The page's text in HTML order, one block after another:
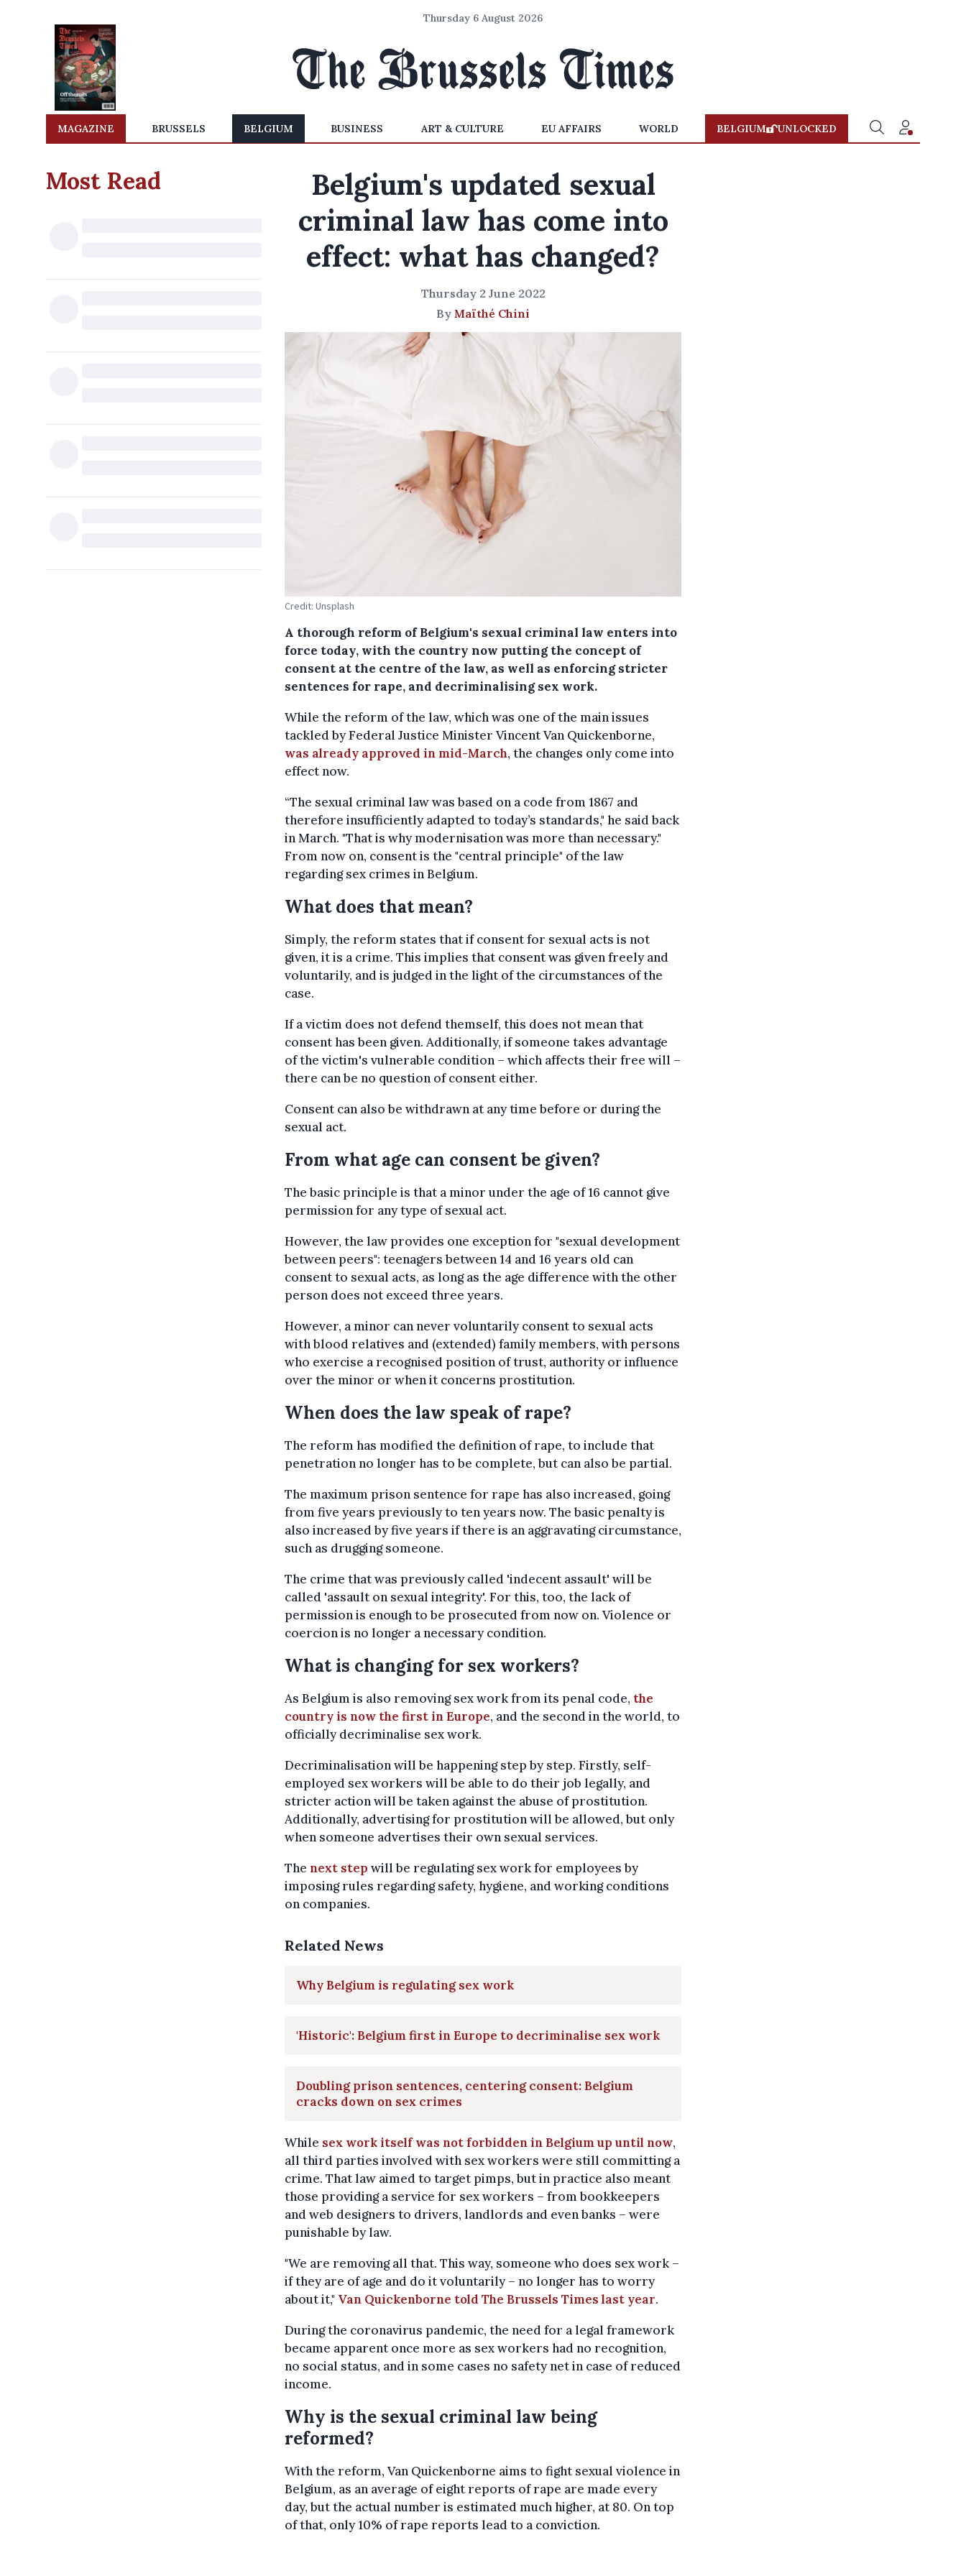
Thursday 6 August 2026
MAGAZINE BRUSSELS BELGIUM BUSINESS ART & CULTURE EU AFFAIRS WORLD BELGIUM UNLOCKED
Most Read
Belgium's updated sexual
criminal law has come into
effect: what has changed?
Thursday 2 June 2022
By Maïthé Chini
Credit: Unsplash
A thorough reform of Belgium's sexual criminal law enters into
force today, with the country now putting the concept of
consent at the centre of the law, as well as enforcing stricter
sentences for rape, and decriminalising sex work.
While the reform of the law, which was one of the main issues
tackled by Federal Justice Minister Vincent Van Quickenborne,
was already approved in mid-March, the changes only come into
effect now.
“The sexual criminal law was based on a code from 1867 and
therefore insufficiently adapted to today’s standards," he said back
in March. "That is why modernisation was more than necessary."
From now on, consent is the "central principle" of the law
regarding sex crimes in Belgium.
What does that mean?
Simply, the reform states that if consent for sexual acts is not
given, it is a crime. This implies that consent was given freely and
voluntarily, and is judged in the light of the circumstances of the
case.
If a victim does not defend themself, this does not mean that
consent has been given. Additionally, if someone takes advantage
of the victim's vulnerable condition – which affects their free will –
there can be no question of consent either.
Consent can also be withdrawn at any time before or during the
sexual act.
From what age can consent be given?
The basic principle is that a minor under the age of 16 cannot give
permission for any type of sexual act.
However, the law provides one exception for "sexual development
between peers": teenagers between 14 and 16 years old can
consent to sexual acts, as long as the age difference with the other
person does not exceed three years.
However, a minor can never voluntarily consent to sexual acts
with blood relatives and (extended) family members, with persons
who exercise a recognised position of trust, authority or influence
over the minor or when it concerns prostitution.
When does the law speak of rape?
The reform has modified the definition of rape, to include that
penetration no longer has to be complete, but can also be partial.
The maximum prison sentence for rape has also increased, going
from five years previously to ten years now. The basic penalty is
also increased by five years if there is an aggravating circumstance,
such as drugging someone.
The crime that was previously called 'indecent assault' will be
called 'assault on sexual integrity'. For this, too, the lack of
permission is enough to be prosecuted from now on. Violence or
coercion is no longer a necessary condition.
What is changing for sex workers?
As Belgium is also removing sex work from its penal code, the
country is now the first in Europe, and the second in the world, to
officially decriminalise sex work.
Decriminalisation will be happening step by step. Firstly, self-
employed sex workers will be able to do their job legally, and
stricter action will be taken against the abuse of prostitution.
Additionally, advertising for prostitution will be allowed, but only
when someone advertises their own sexual services.
The next step will be regulating sex work for employees by
imposing rules regarding safety, hygiene, and working conditions
on companies.
Related News
Why Belgium is regulating sex work
'Historic': Belgium first in Europe to decriminalise sex work
Doubling prison sentences, centering consent: Belgium
cracks down on sex crimes
While sex work itself was not forbidden in Belgium up until now,
all third parties involved with sex workers were still committing a
crime. That law aimed to target pimps, but in practice also meant
those providing a service for sex workers – from bookkeepers
and web designers to drivers, landlords and even banks – were
punishable by law.
"We are removing all that. This way, someone who does sex work –
if they are of age and do it voluntarily – no longer has to worry
about it," Van Quickenborne told The Brussels Times last year.
During the coronavirus pandemic, the need for a legal framework
became apparent once more as sex workers had no recognition,
no social status, and in some cases no safety net in case of reduced
income.
Why is the sexual criminal law being
reformed?
With the reform, Van Quickenborne aims to fight sexual violence in
Belgium, as an average of eight reports of rape are made every
day, but the actual number is estimated much higher, at 80. On top
of that, only 10% of rape reports lead to a conviction.